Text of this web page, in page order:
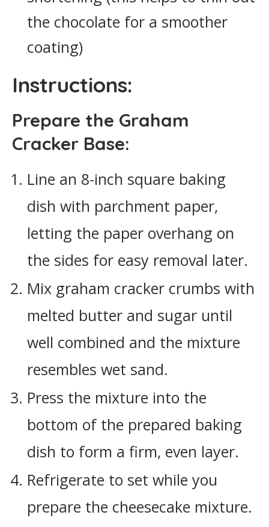
the chocolate for a smoother
coating)
Instructions:
Prepare the Graham
Cracker Base:
Line an 8-inch square baking
dish with parchment paper,
letting the paper overhang on
the sides for easy removal later.
Mix graham cracker crumbs with
melted butter and sugar until
well combined and the mixture
resembles wet sand.
Press the mixture into the
bottom of the prepared baking
dish to form a firm, even layer.
Refrigerate to set while you
prepare the cheesecake mixture.